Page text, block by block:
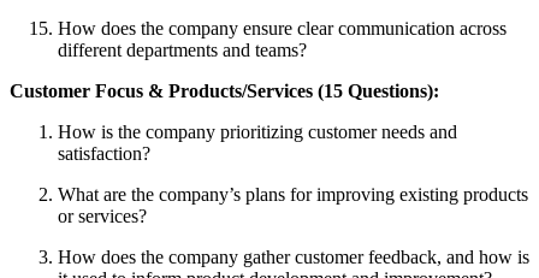
How does the company ensure clear communication across
different departments and teams?
Customer Focus & Products/Services (15 Questions):
How is the company prioritizing customer needs and
satisfaction?
What are the company’s plans for improving existing products
or services?
How does the company gather customer feedback, and how is